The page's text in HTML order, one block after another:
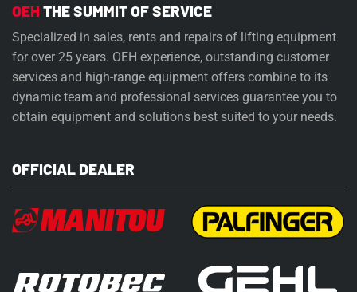
OEH THE SUMMIT OF SERVICE
Specialized in sales, rents and repairs of lifting equipment
for over 25 years. OEH experience, outstanding customer
services and high-range equipment offers combine to its
dynamic team and professional services guarantee you to
obtain equipment and solutions best suited to your needs.
OFFICIAL DEALER